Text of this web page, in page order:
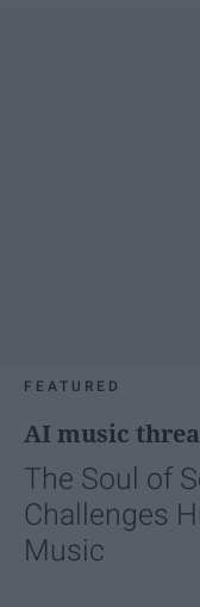
FEATURED
AI music
The Soul of
Challenges
Music